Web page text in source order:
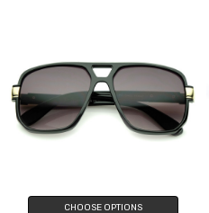
CHOOSE OPTIONS